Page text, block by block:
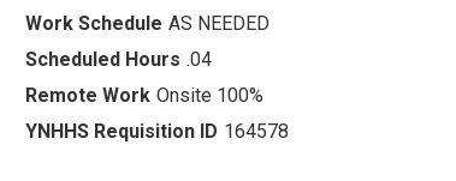
AS NEEDED
.04
Onsite 100%
164578